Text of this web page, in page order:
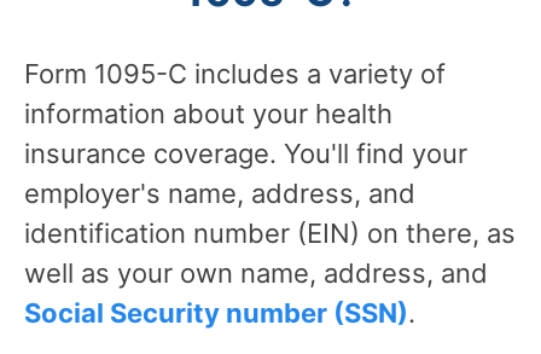
Form 1095-C includes a variety of
information about your health
insurance coverage. You'll find your
employer's name, address, and
identification number (EIN) on there, as
well as your own name, address, and
Social Security number (SSN).